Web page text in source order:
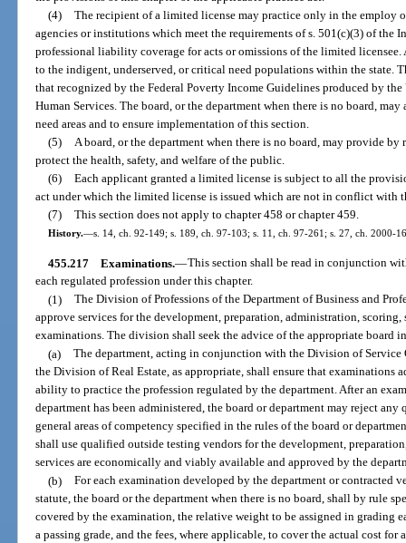
(4) The recipient of a limited license may practice only in the employ
agencies or institutions which meet the requirements of s. 501(c)(3) of the
professional liability coverage for acts or omissions of the limited
to the indigent, underserved, or critical need populations within the state.
that recognized by the Federal Poverty Income Guidelines produced by
Human Services. The board, or the department when there is no board,
need areas and to ensure implementation of this section.
(5) A board, or the department when there is no board, may provide
protect the health, safety, and welfare of the public.
(6) Each applicant granted a limited license is subject to all the
act under which the limited license is issued which are not in conflict with
(7) This section does not apply to chapter 458 or chapter 459.
History.—s. 14, ch. 92-149; s. 189, ch. 97-103; s. 11, ch. 97-261; s. 27, ch. 2000-
455.217 Examinations.—This section shall be read in conjunction
each regulated profession under this chapter.
(1) The Division of Professions of the Department of Business and
approve services for the development, preparation, administration,
examinations. The division shall seek the advice of the appropriate board
(a) The department, acting in conjunction with the Division of Service
the Division of Real Estate, as appropriate, shall ensure that examinations
ability to practice the profession regulated by the department. After an
department has been administered, the board or department may reject
general areas of competency specified in the rules of the board or
shall use qualified outside testing vendors for the development,
services are economically and viably available and approved by the
(b) For each examination developed by the department or contracted
statute, the board or the department when there is no board, shall by rule
covered by the examination, the relative weight to be assigned in grading
a passing grade, and the fees, where applicable, to cover the actual cost